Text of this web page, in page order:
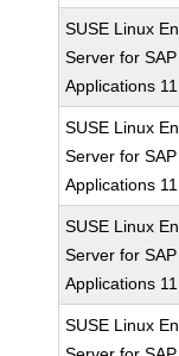
SUSE Linux
Server for SAP
Applications
SUSE Linux
Server for SAP
Applications
SUSE Linux
Server for SAP
Applications
SUSE Linux